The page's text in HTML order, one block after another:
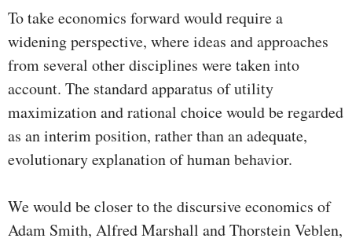
To take economics forward would require a
widening perspective, where ideas and approaches
from several other disciplines were taken into
account. The standard apparatus of utility
maximization and rational choice would be regarded
as an interim position, rather than an adequate,
evolutionary explanation of human behavior.
We would be closer to the discursive economics of
Adam Smith, Alfred Marshall and Thorstein Veblen,